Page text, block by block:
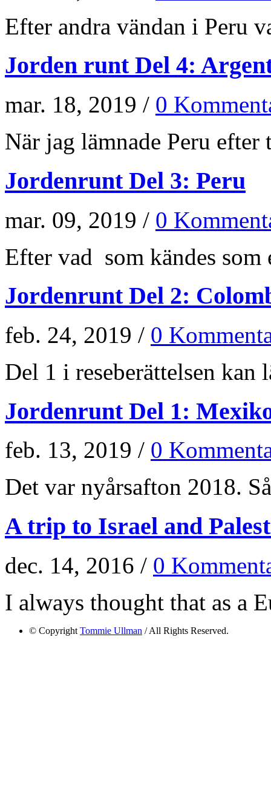
Efter andra vändan i Peru
Jorden runt Del 4:
mar. 18, 2019 / 0
När jag lämnade Peru efter
Jordenrunt Del 3: Peru
mar. 09, 2019 / 0
Efter vad som kändes som
Jordenrunt Del 2:
feb. 24, 2019 / 0
Del 1 i reseberättelsen kan
Jordenrunt Del 1:
feb. 13, 2019 / 0
Det var nyårsafton 2018.
A trip to Israel and
dec. 14, 2016 / 0
I always thought that as a
© Copyright Tommie Ullman / All Rights Reserved.